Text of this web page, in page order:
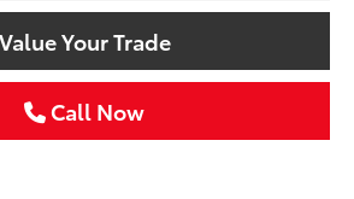
Value Your Trade
Call Now